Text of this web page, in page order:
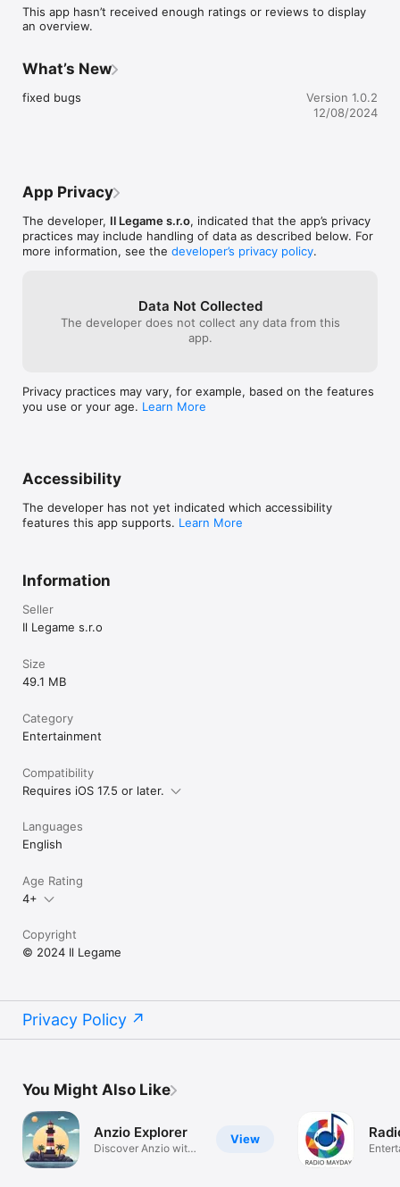
This app hasn’t received enough ratings or reviews to display
an overview.
What’s New
fixed bugs
Version 1.0.2
12/08/2024
App Privacy
The developer, Il Legame s.r.o, indicated that the app’s privacy
practices may include handling of data as described below. For
more information, see the developer’s privacy policy.
Data Not Collected
The developer does not collect any data from this
app.
Privacy practices may vary, for example, based on the features
you use or your age. Learn More
Accessibility
The developer has not yet indicated which accessibility
features this app supports. Learn More
Information
Seller
Il Legame s.r.o
Size
49.1 MB
Category
Entertainment
Compatibility
Requires iOS 17.5 or later.
Languages
English
Age Rating
4+
Copyright
© 2024 Il Legame
Privacy Policy
You Might Also Like
View
Anzio Explorer
Discover Anzio with